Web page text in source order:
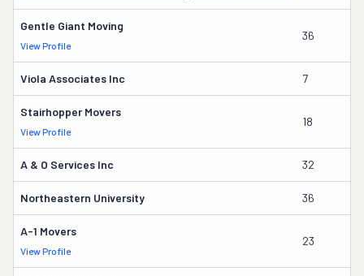
Gentle Giant Moving
View Profile
36
Viola Associates Inc 7
Stairhopper Movers
View Profile
18
A & O Services Inc 32
Northeastern University 36
A-1 Movers
View Profile
23